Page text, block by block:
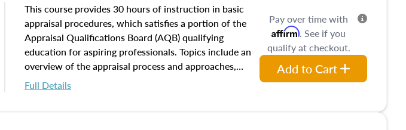
of and approaches to value, influences on real estate,
economic principles, and real estate markets. The
course closes on the ethics in theory and practice of
appraisal along with valuation bias, fair housing, and
equal opportunity that will be top of mind in an
appraisal practice.
This course provides 30 hours of instruction in basic
appraisal procedures, which satisfies a portion of the
Appraisal Qualifications Board (AQB) qualifying
education for aspiring professionals. Topics include an
overview of the appraisal process and approaches,
math and statistics used in appraisals, and valuation
procedures. This course will also dive into location and
Full Details
Pay over time with
Affirm. See if you
qualify at checkout.
Add to Cart